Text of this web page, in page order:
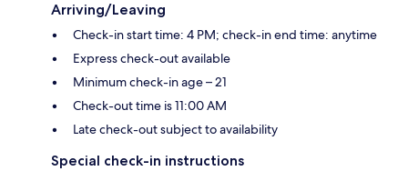
Arriving/Leaving
Check-in start time: 4 PM; check-in end time: anytime
Express check-out available
Minimum check-in age – 21
Check-out time is 11:00 AM
Late check-out subject to availability
Special check-in instructions